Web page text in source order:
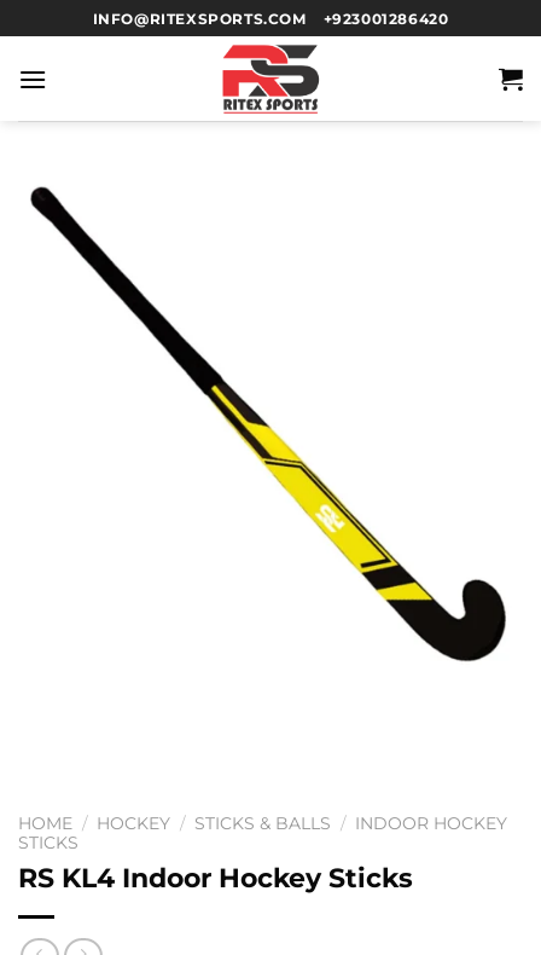
INFO@RITEXSPORTS.COM +923001286420
HOME / HOCKEY / STICKS & BALLS / INDOOR HOCKEY
STICKS
RS KL4 Indoor Hockey Sticks